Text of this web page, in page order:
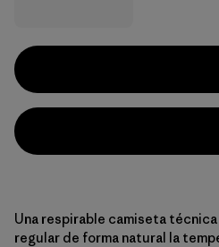
Una respirable camiseta
regular de forma natural la